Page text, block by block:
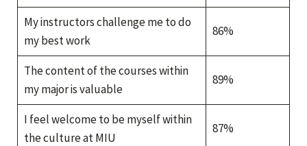
My instructors challenge me to do
my best work
86%
The content of the courses within
my major is valuable
89%
I feel welcome to be myself within
the culture at MIU
87%